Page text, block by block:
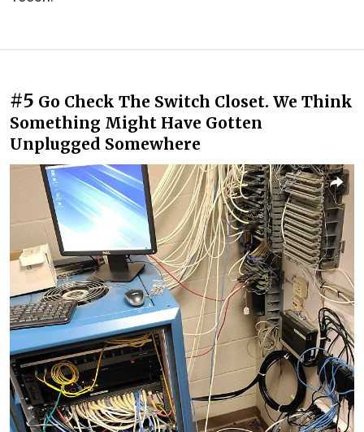
#5 Go Check The Switch Closet. We Think
Something Might Have Gotten
Unplugged Somewhere